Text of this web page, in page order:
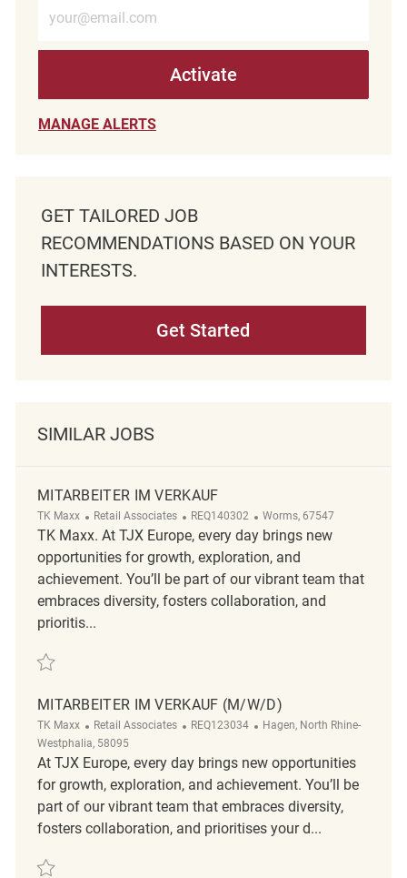
Activate
MANAGE ALERTS
GET TAILORED JOB
RECOMMENDATIONS BASED ON YOUR
INTERESTS.
Get Started
SIMILAR JOBS
MITARBEITER IM VERKAUF
TK Maxx Category
Retail Associates ReqId
REQ140302 Location
Worms, 67547
TK Maxx. At TJX Europe, every day brings new
opportunities for growth, exploration, and
achievement. You’ll be part of our vibrant team that
embraces diversity, fosters collaboration, and
prioritis...
Save Mitarbeiter im Verkauf REQ140302
MITARBEITER IM VERKAUF (M/W/D)
TK Maxx Category
Retail Associates ReqId
REQ123034 Location
Hagen, North Rhine-
Westphalia, 58095
At TJX Europe, every day brings new opportunities
for growth, exploration, and achievement. You’ll be
part of our vibrant team that embraces diversity,
fosters collaboration, and prioritises your d...
Save Mitarbeiter im Verkauf (m/w/d) REQ123034